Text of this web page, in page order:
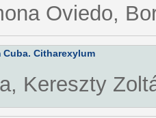
Oviedo,
Citharexylum
Kereszty